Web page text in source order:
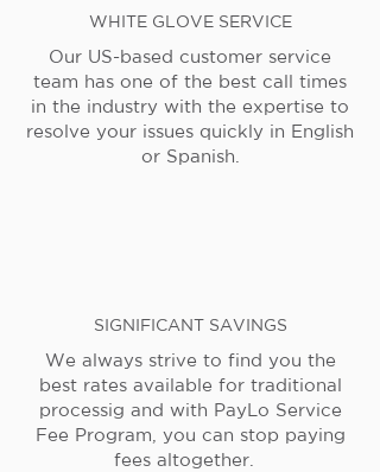
WHITE GLOVE SERVICE
Our US-based customer service
team has one of the best call times
in the industry with the expertise to
resolve your issues quickly in English
or Spanish.
SIGNIFICANT SAVINGS
We always strive to find you the
best rates available for traditional
processig and with PayLo Service
Fee Program, you can stop paying
fees altogether.